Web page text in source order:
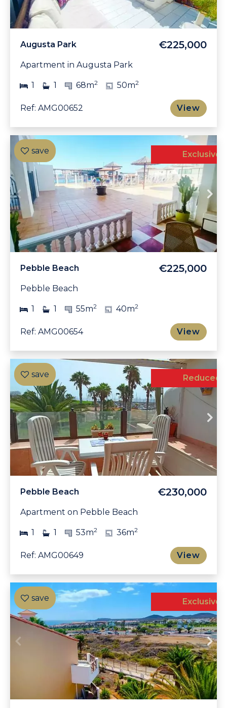
Augusta Park €225,000
Apartment in Augusta Park
1 1 68m2 50m2
Ref: AMG00652 View
Exclusive
Pebble Beach €225,000
Pebble Beach
1 1 55m2 40m2
Ref: AMG00654 View
Exclusive
Reduced
Pebble Beach €230,000
Apartment on Pebble Beach
1 1 53m2 36m2
Ref: AMG00649 View
Exclusive